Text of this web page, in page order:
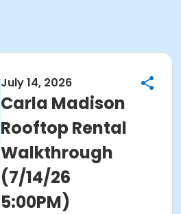
July 14, 2026
Carla Madison
Rooftop Rental
Walkthrough
(7/14/26
5:00PM)